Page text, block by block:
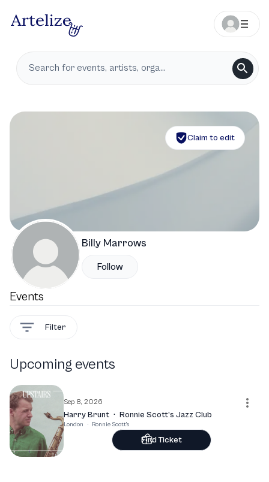
Claim to edit
Billy Marrows
Follow
Events
Filter
Upcoming events
Sep 8, 2026
Harry Brunt · Ronnie Scott’s Jazz Club
London · Ronnie Scott's
Find Ticket